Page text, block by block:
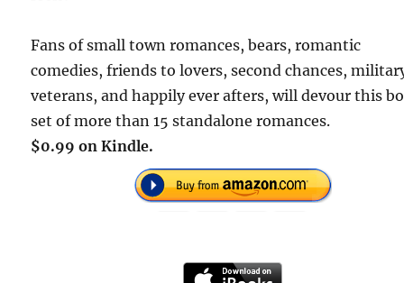
Fans of small town romances, bears, romantic
comedies, friends to lovers, second chances,
veterans, and happily ever afters, will devour this
set of more than 15 standalone romances.
$0.99 on Kindle.